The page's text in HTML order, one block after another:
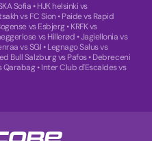
Sofia •HJK helsinki vs
vs FC Sion •Paide vs Rapid
vs Esbjerg•KRFK vs
vs Hillerød •Jagiellonia vs
vs SGI •Legnago Salus vs
Bull Salzburg vs Pafos•Debreceni
Qarabag•Inter Club d'Escaldes vs